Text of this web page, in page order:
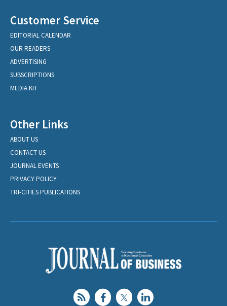
Customer Service
EDITORIAL CALENDAR
OUR READERS
ADVERTISING
SUBSCRIPTIONS
MEDIA KIT
Other Links
ABOUT US
CONTACT US
JOURNAL EVENTS
PRIVACY POLICY
TRI-CITIES PUBLICATIONS